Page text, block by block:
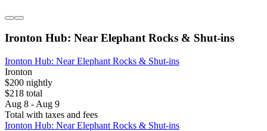
Ironton Hub: Near Elephant Rocks & Shut-ins
Ironton Hub: Near Elephant Rocks & Shut-ins
Ironton
$200 nightly
$218 total
Aug 8 - Aug 9
Total with taxes and fees
Ironton Hub: Near Elephant Rocks & Shut-ins